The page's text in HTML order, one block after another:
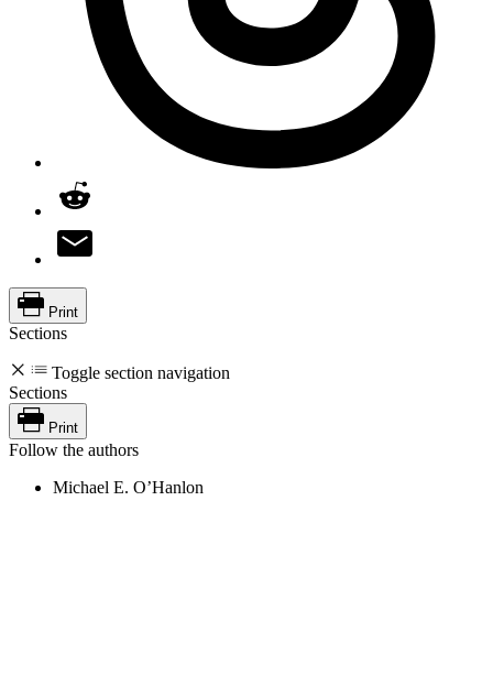
Print
Sections
Toggle section navigation
Sections
Print
Follow the authors
Michael E. O’Hanlon